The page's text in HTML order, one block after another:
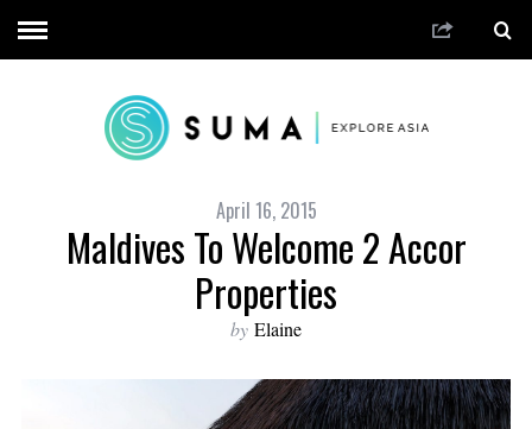
April 16, 2015
Maldives To Welcome 2 Accor
Properties
by Elaine